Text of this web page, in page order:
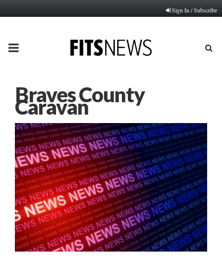
Sign In / Subscribe
PRIMARY
Braves County
Caravan